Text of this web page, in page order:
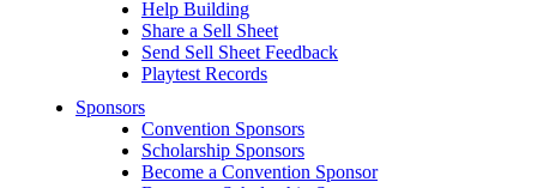
Help Building
Share a Sell Sheet
Send Sell Sheet Feedback
Playtest Records
Sponsors
Convention Sponsors
Scholarship Sponsors
Become a Convention Sponsor